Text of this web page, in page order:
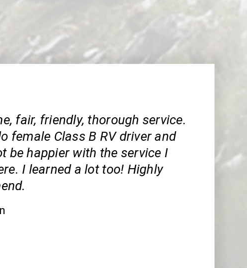
fair, friendly, thorough service.
female Class B RV driver and
be happier with the service I
I learned a lot too! Highly